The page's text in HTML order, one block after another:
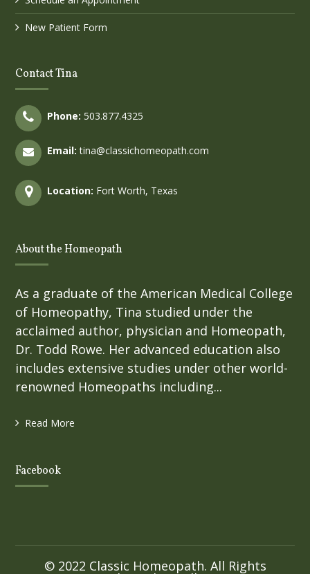
New Patient Form
Contact Tina
Phone: 503.877.4325
Email: tina@classichomeopath.com
Location: Fort Worth, Texas
About the Homeopath
As a graduate of the American Medical College
of Homeopathy, Tina studied under the
acclaimed author, physician and Homeopath,
Dr. Todd Rowe. Her advanced education also
includes extensive studies under other world-
renowned Homeopaths including...
Read More
Facebook
© 2022 Classic Homeopath. All Rights